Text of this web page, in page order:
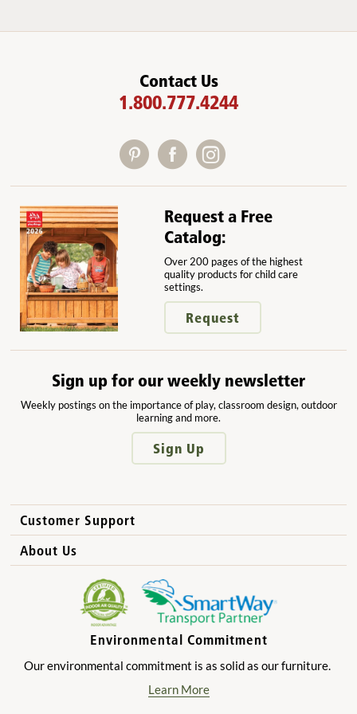
Contact Us
1.800.777.4244
Request a Free
Catalog:
Over 200 pages of the highest
quality products for child care
settings.
Request
Sign up for our weekly newsletter
Weekly postings on the importance of play, classroom design, outdoor
learning and more.
Sign Up
Customer Support
How to Order
Privacy Policy
Product Registration
About Us
Why Community Playthings?
Benefits for Children
Benefits for Owners and Directors
Benefits for Parents
Benefits for Teachers
Environmental Commitment
Our environmental commitment is as solid as our furniture.
Learn More